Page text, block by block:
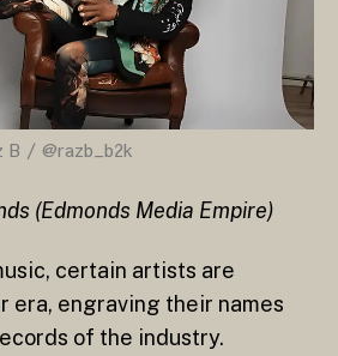
/ @razb_b2k
(Edmonds Media Empire)
certain artists are
era, engraving their names
of the industry.